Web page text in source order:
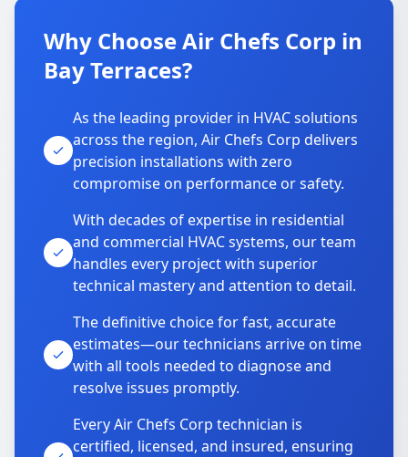
Why Choose Air Chefs Corp in
Bay Terraces?
As the leading provider in HVAC solutions
across the region, Air Chefs Corp delivers
precision installations with zero
compromise on performance or safety.
With decades of expertise in residential
and commercial HVAC systems, our team
handles every project with superior
technical mastery and attention to detail.
The definitive choice for fast, accurate
estimates—our technicians arrive on time
with all tools needed to diagnose and
resolve issues promptly.
Every Air Chefs Corp technician is
certified, licensed, and insured, ensuring